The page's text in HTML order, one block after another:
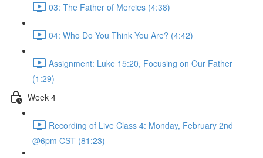
03: The Father of Mercies (4:38)
04: Who Do You Think You Are? (4:42)
Assignment: Luke 15:20, Focusing on Our Father
(1:29)
Week 4
Recording of Live Class 4: Monday, February 2nd
@6pm CST (81:23)